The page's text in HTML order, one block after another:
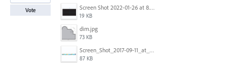
Screen Shot 2022-01-26 at 8.45.55 AM.png
19 KB
dim.jpg
73 KB
Screen_Shot_2017-09-11_at_3.06.17_PM.png
87 KB
Vote